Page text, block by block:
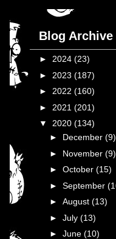
Blog Archive
► 2024 (23)
► 2023 (187)
► 2022 (160)
► 2021 (201)
▼ 2020 (134)
► December (9)
► November (9)
► October (15)
► September
► August (13)
► July (13)
► June (10)